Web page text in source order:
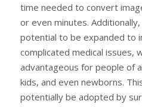
time needed to convert
or even minutes.
potential to be expanded to
complicated medical issues,
advantageous for people of
kids, and even newborns.
potentially be adopted by